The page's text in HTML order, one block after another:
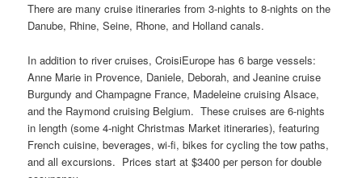
There are many cruise itineraries from 3-nights to 8-nights on the
Danube, Rhine, Seine, Rhone, and Holland canals.
In addition to river cruises, CroisiEurope has 6 barge vessels:
Anne Marie in Provence, Daniele, Deborah, and Jeanine cruise
Burgundy and Champagne France, Madeleine cruising Alsace,
and the Raymond cruising Belgium. These cruises are 6-nights
in length (some 4-night Christmas Market itineraries), featuring
French cuisine, beverages, wi-fi, bikes for cycling the tow paths,
and all excursions. Prices start at $3400 per person for double